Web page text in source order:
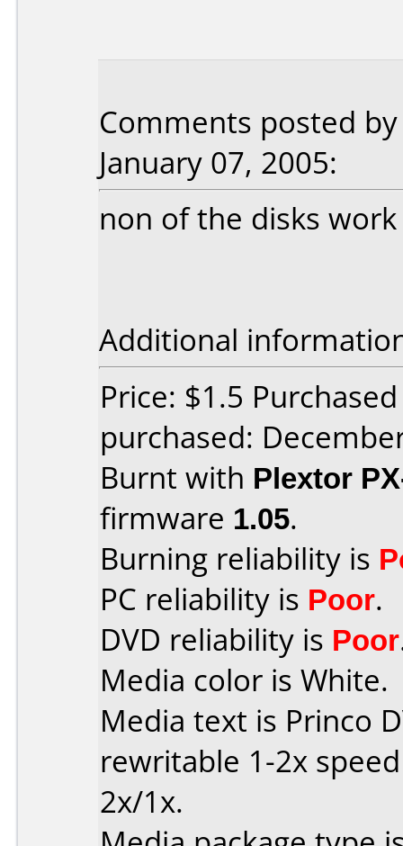
Comments posted
January 07, 2005:
non of the disks
Additional
Price: $1.5
purchased:
Burnt with Plextor
firmware 1.05.
Burning reliability is
PC reliability is Poor.
DVD reliability is Poor
Media color is White.
Media text is Princo
rewritable 1-2x
2x/1x.